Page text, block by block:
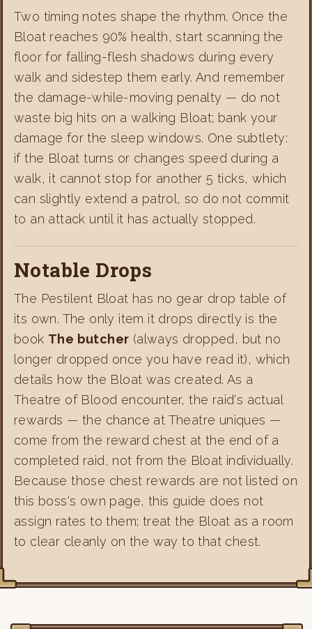
Two timing notes shape the rhythm. Once the
Bloat reaches 90% health, start scanning the
floor for falling-flesh shadows during every
walk and sidestep them early. And remember
the damage-while-moving penalty — do not
waste big hits on a walking Bloat; bank your
damage for the sleep windows. One subtlety:
if the Bloat turns or changes speed during a
walk, it cannot stop for another 5 ticks, which
can slightly extend a patrol, so do not commit
to an attack until it has actually stopped.
Notable Drops
The Pestilent Bloat has no gear drop table of
its own. The only item it drops directly is the
book The butcher (always dropped, but no
longer dropped once you have read it), which
details how the Bloat was created. As a
Theatre of Blood encounter, the raid's actual
rewards — the chance at Theatre uniques —
come from the reward chest at the end of a
completed raid, not from the Bloat individually.
Because those chest rewards are not listed on
this boss's own page, this guide does not
assign rates to them; treat the Bloat as a room
to clear cleanly on the way to that chest.